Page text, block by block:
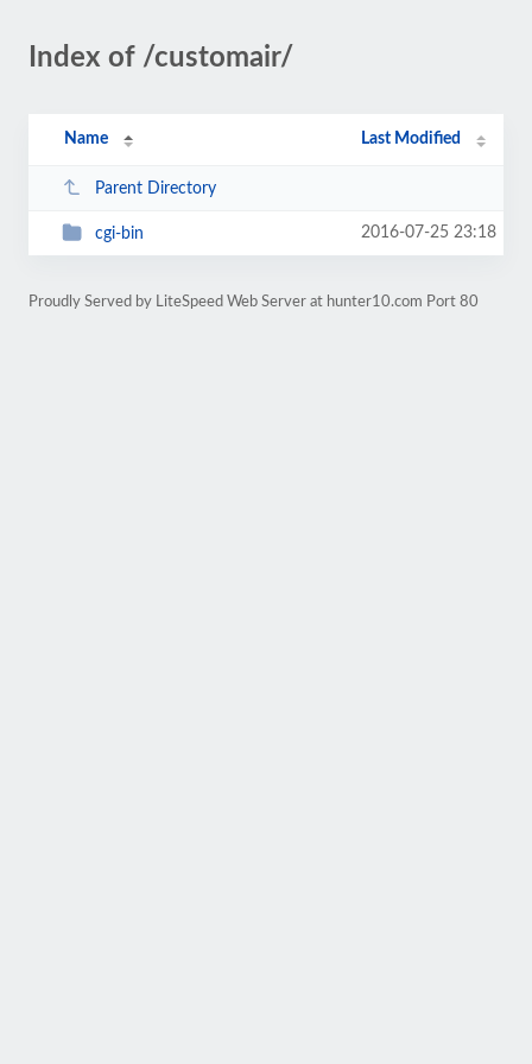
Index of /customair/
Name Last Modified
Parent Directory
cgi-bin 2016-07-25 23:18
Proudly Served by LiteSpeed Web Server at hunter10.com Port 80